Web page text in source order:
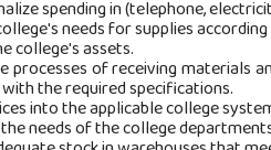
spending in (telephone,
needs for supplies
college's assets.
processes of receiving materials
the required specifications.
into the applicable college
needs of the college